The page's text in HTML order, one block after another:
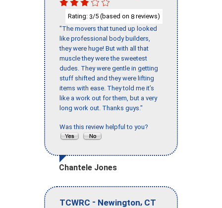
Rating: 3/5 (based on 8 reviews)
"The movers that tuned up looked
like professional body builders,
they were huge! But with all that
muscle they were the sweetest
dudes. They were gentle in getting
stuff shifted and they were lifting
items with ease. They told me it’s
like a work out for them, but a very
long work out. Thanks guys."
Was this review helpful to you?
Chantele Jones
TCWRC - Newington, CT